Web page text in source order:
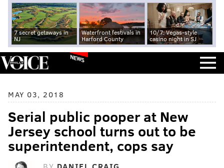
7 secret getaways in
NJ
Waterfront festivals in
Harford County
10/7: Vegas-style
casino night in SJ
NEWS
MAY 03, 2018
Serial public pooper at New
Jersey school turns out to be
superintendent, cops say